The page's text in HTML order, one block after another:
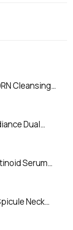
Cleansing
Dual
Serum
Neck